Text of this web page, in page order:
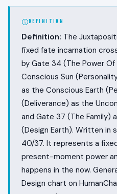
DEFINITION
Definition: The
fixed fate incarnation
by Gate 34 (The Power
Conscious Sun
as the Conscious Earth
(Deliverance) as the
and Gate 37 (The Family)
(Design Earth). Written in
40/37. It represents a
present-moment power
happens in the now.
Design chart on